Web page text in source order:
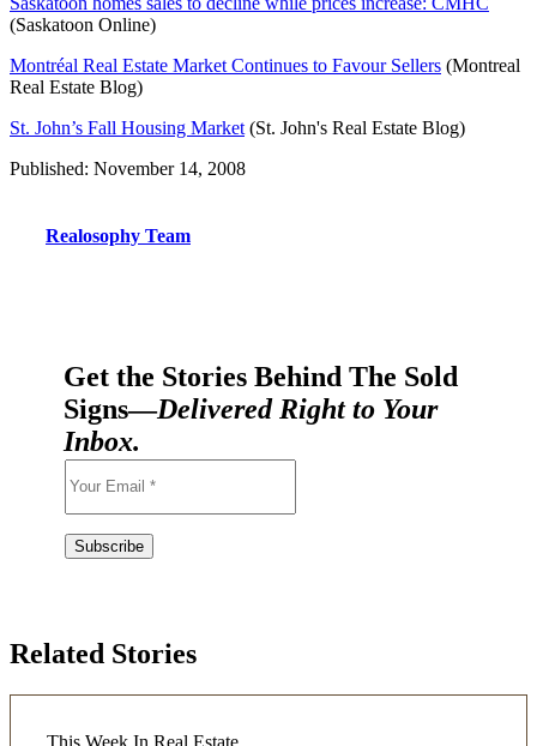
(Saskatoon Online)
Montréal Real Estate Market Continues to Favour Sellers (Montreal
Real Estate Blog)
St. John’s Fall Housing Market (St. John's Real Estate Blog)
Published: November 14, 2008
Realosophy Team
Get the Stories Behind The Sold
Signs—Delivered Right to Your
Inbox.
Related Stories
This Week In Real Estate